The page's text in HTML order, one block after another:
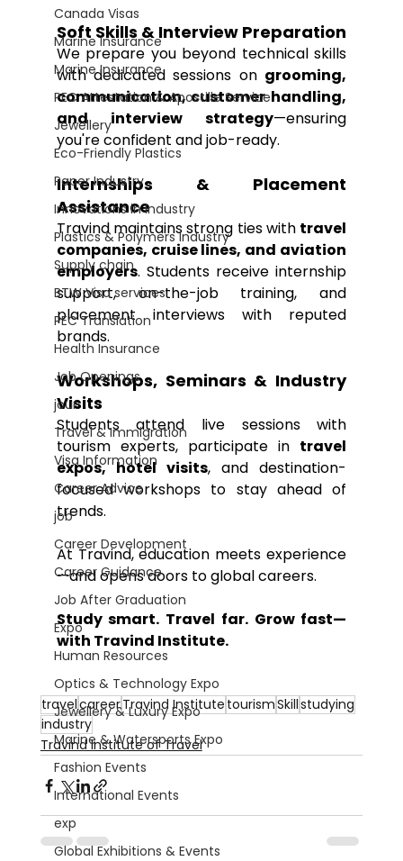
Canada Visas
Marine Insurance
Marine Insurance
PEC Attestation & Apostille Service
Jewellery
Eco-Friendly Plastics
Paper Industry
Innovations in Industry
Plastics & Polymers Industry
Supply chain
BTW Visa services
PEC Translation
Health Insurance
Job Openings
jour
Travel & Immigration
Visa Information
Career Advice
job
Career Development
Career Guidance
Job After Graduation
Expo
Human Resources
Optics & Technology Expo
Jewellery & Luxury Expo
Marine & Watersports Expo
Fashion Events
International Events
exp
Global Exhibitions & Events
Soft Skills & Interview Preparation
We prepare you beyond technical skills
with dedicated sessions on grooming,
communication, customer handling,
and interview strategy—ensuring
you're confident and job-ready.
Internships & Placement
Assistance
Travind maintains strong ties with travel
companies, cruise lines, and aviation
employers. Students receive internship
support, on-the-job training, and
placement interviews with reputed
brands.
Workshops, Seminars & Industry
Visits
Students attend live sessions with
tourism experts, participate in travel
expos, hotel visits, and destination-
focused workshops to stay ahead of
trends.
At Travind, education meets experience
—and opens doors to global careers.
Study smart. Travel far. Grow fast—
with Travind Institute.
travelcareerTravind Institute tourismSkillstudying
industry
Travind Institute of Travel